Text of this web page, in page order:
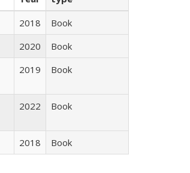
2018
Book
2020
Book
2019 Book
2022 Book
2018 Book